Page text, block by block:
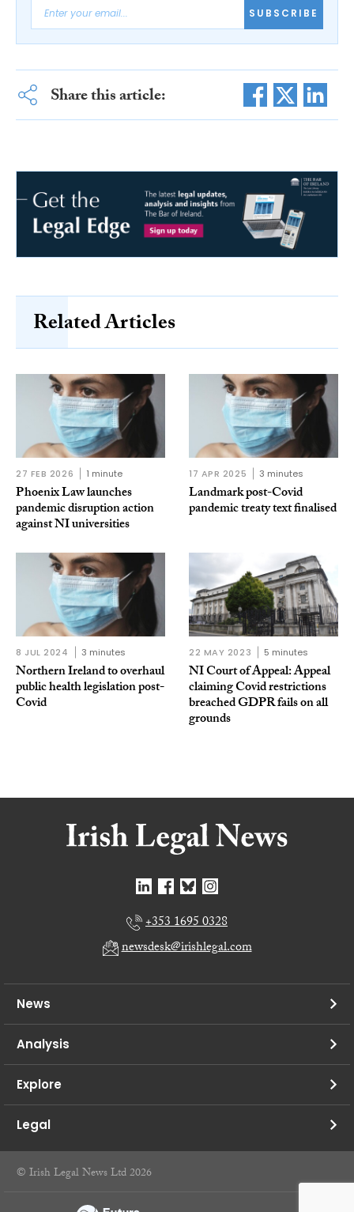
SUBSCRIBE
Share this article:
Related Articles
27 FEB 2026 1 minute
Phoenix Law launches
pandemic disruption action
against NI universities
17 APR 2025 3 minutes
Landmark post-Covid
pandemic treaty text finalised
8 JUL 2024 3 minutes
Northern Ireland to overhaul
public health legislation post-
Covid
22 MAY 2023 5 minutes
NI Court of Appeal: Appeal
claiming Covid restrictions
breached GDPR fails on all
grounds
+353 1695 0328
newsdesk@irishlegal.com
News
Analysis
Explore
Legal
© Irish Legal News Ltd 2026